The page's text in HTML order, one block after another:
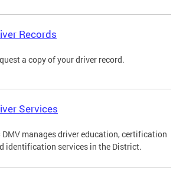
Records
a copy of your driver record.
Services
DMV manages driver education, certification
identification services in the District.